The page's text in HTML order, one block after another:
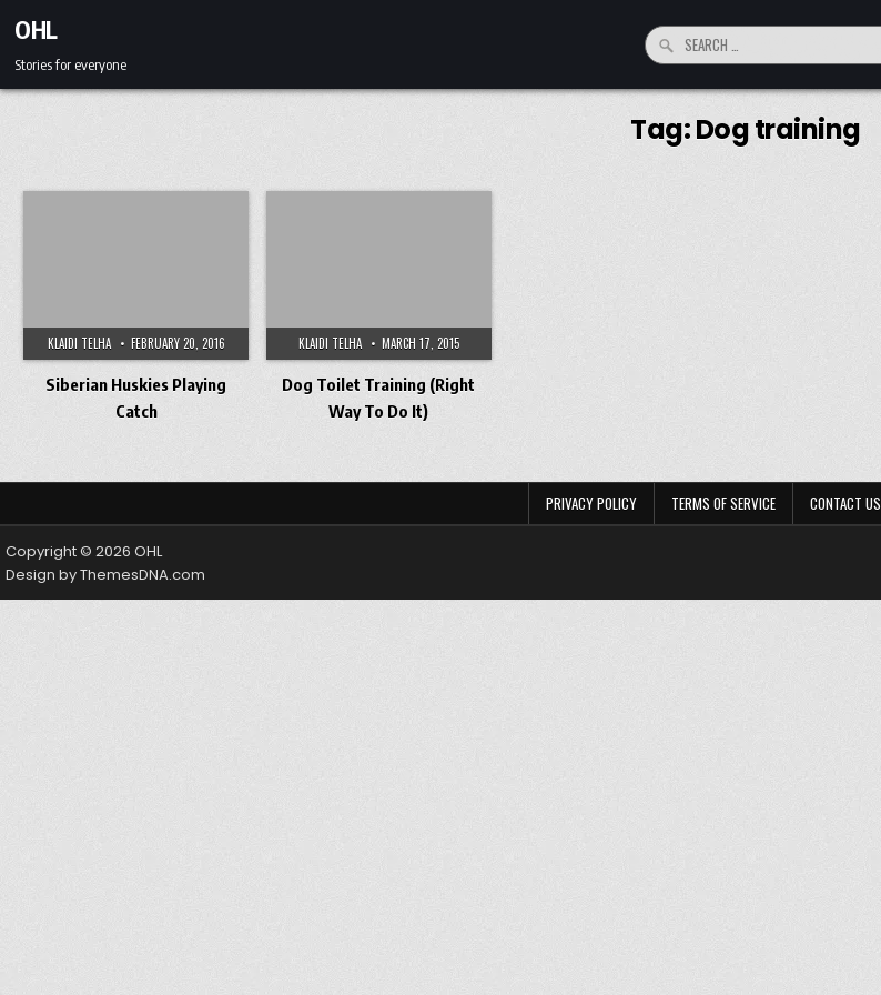
OHL
Stories for everyone
Search for:
Tag:Dog training
KLAIDI TELHA FEBRUARY 20, 2016
Siberian Huskies Playing
Catch
KLAIDI TELHA MARCH 17, 2015
Dog Toilet Training (Right
Way To Do It)
PRIVACY POLICY TERMS OF SERVICE CONTACT US
Copyright © 2026 OHL
Design by ThemesDNA.com